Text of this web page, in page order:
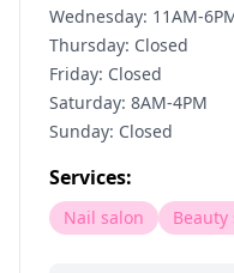
Wednesday: 11AM-
Thursday: Closed
Friday: Closed
Saturday: 8AM-4PM
Sunday: Closed
Services:
Nail salon Beauty